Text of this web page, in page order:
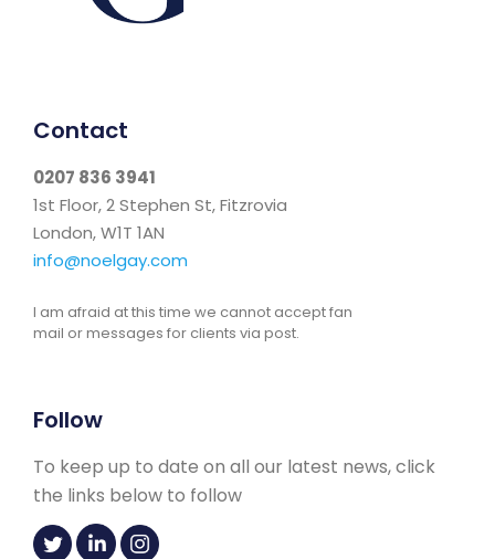
Contact
0207 836 3941
1st Floor, 2 Stephen St, Fitzrovia
London, W1T 1AN
info@noelgay.com
I am afraid at this time we cannot accept fan
mail or messages for clients via post.
Follow
To keep up to date on all our latest news, click
the links below to follow